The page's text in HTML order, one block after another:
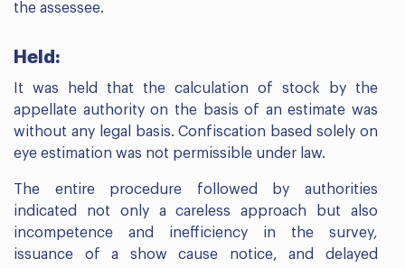
the assessee.
Held:
It was held that the calculation of stock by the
appellate authority on the basis of an estimate was
without any legal basis. Confiscation based solely on
eye estimation was not permissible under law.
The entire procedure followed by authorities
indicated not only a careless approach but also
incompetence and inefficiency in the survey,
issuance of a show cause notice, and delayed